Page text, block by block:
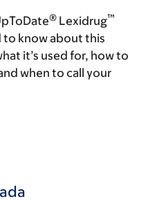
® Lexidrug™
to know about this
it’s used for, how to
when to call your